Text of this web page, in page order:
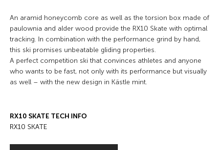
An aramid honeycomb core as well as the torsion box made of
paulownia and alder wood provide the RX10 Skate with optimal
tracking. In combination with the performance grind by hand,
this ski promises unbeatable gliding properties.
A perfect competition ski that convinces athletes and anyone
who wants to be fast, not only with its performance but visually
as well – with the new design in Kästle mint.
RX10 SKATE TECH INFO
RX10 SKATE